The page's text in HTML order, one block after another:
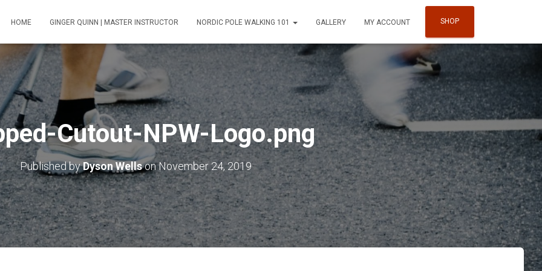
HOME GINGER QUINN | MASTER INSTRUCTOR NORDIC POLE WALKING 101 GALLERY MY ACCOUNT SHOP
Cutout-NPW-Logo.png
Published byDyson WellsonNovember 24, 2019